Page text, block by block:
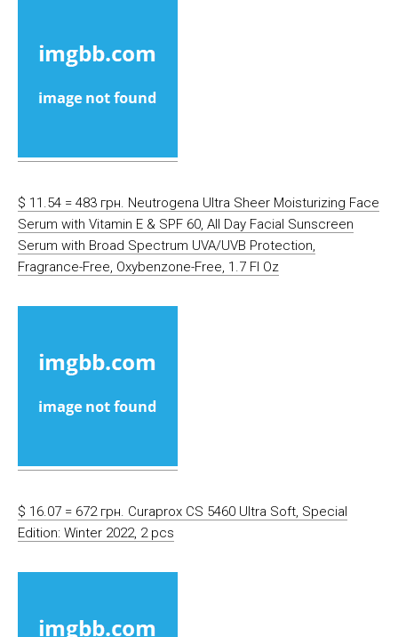
$ 11.54 = 483 грн. Neutrogena Ultra Sheer Moisturizing Face
Serum with Vitamin E & SPF 60, All Day Facial Sunscreen
Serum with Broad Spectrum UVA/UVB Protection,
Fragrance-Free, Oxybenzone-Free, 1.7 Fl Oz
$ 16.07 = 672 грн. Curaprox CS 5460 Ultra Soft, Special
Edition: Winter 2022, 2 pcs